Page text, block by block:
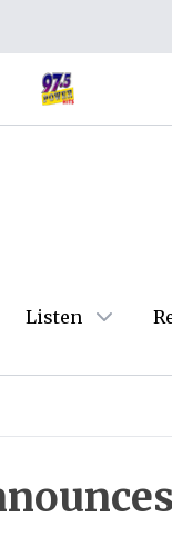
Listen